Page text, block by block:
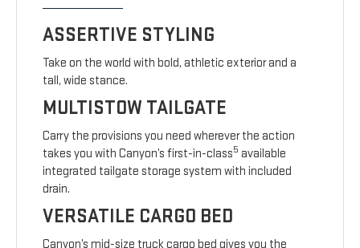
ASSERTIVE STYLING
Take on the world with bold, athletic exterior and a
tall, wide stance.
MULTISTOW TAILGATE
Carry the provisions you need wherever the action
takes you with Canyon’s first-in-class5 available
integrated tailgate storage system with included
drain.
VERSATILE CARGO BED
Canyon’s mid-size truck cargo bed gives you the